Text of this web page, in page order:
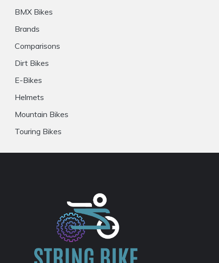
BMX Bikes
Brands
Comparisons
Dirt Bikes
E-Bikes
Helmets
Mountain Bikes
Touring Bikes